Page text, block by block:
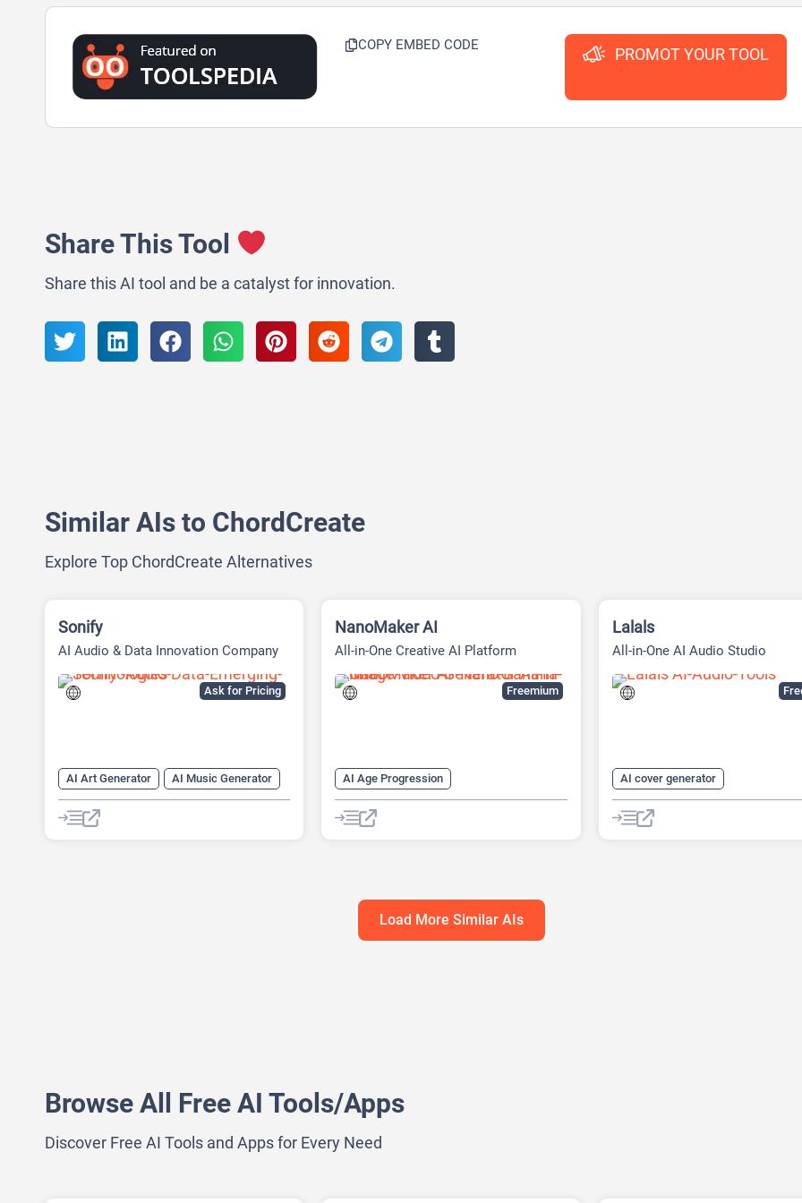
COPY EMBED CODE PROMOT YOUR TOOL
Share This Tool
Share this AI tool and be a catalyst for innovation.
Similar AIs to ChordCreate
Explore Top ChordCreate Alternatives
Ask for Pricing
Sonify
AI Audio & Data Innovation Company
AI Art Generator
AI Music Generator
AI Podcast
Data Analysis
Data Analytics
Freemium
NanoMaker AI
All-in-One Creative AI Platform
AI Age Progression
AI Background Remover
AI Headshot Generator
AI Watermark Remover
Anime Generator
Lalals
All-in-One AI Audio Studio
AI cover generator
AI Lyrics Generator
AI Music Generator
Load More Similar AIs
Browse All Free AI Tools/Apps
Discover Free AI Tools and Apps for Every Need